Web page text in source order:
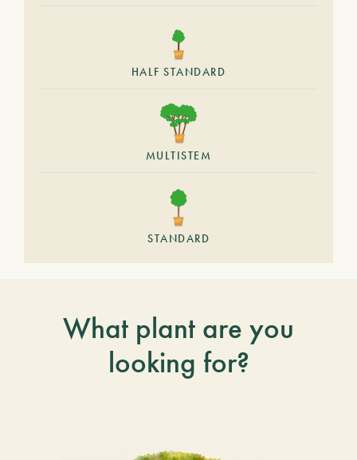
HALF STANDARD
MULTISTEM
STANDARD
What plant are you
looking for?